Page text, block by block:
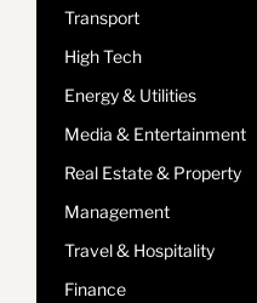
Transport
High Tech
Energy & Utilities
Media & Entertainment
Real Estate & Property
Management
Travel & Hospitality
Finance